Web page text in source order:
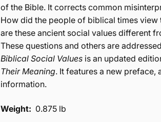
of the Bible. It corrects common
How did the people of biblical times
are these ancient social values different
These questions and others are
Biblical Social Values is an updated
Their Meaning. It features a new
information.
Weight: 0.875 lb